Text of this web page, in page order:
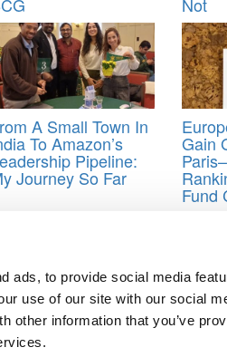
ads, to provide social media
use of our site with our social
other information that you’ve
A Small Town In
To Amazon’s
Pipeline:
Journey So Far
Gain
Fund
2022 List
On Five Continents
|
We See Genius